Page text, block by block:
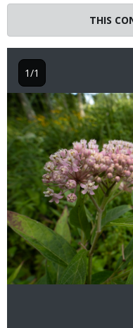
THIS
Image
1/1